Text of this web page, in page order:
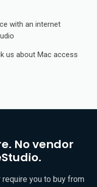
with an internet
us about Mac access
No vendor
require you to buy from